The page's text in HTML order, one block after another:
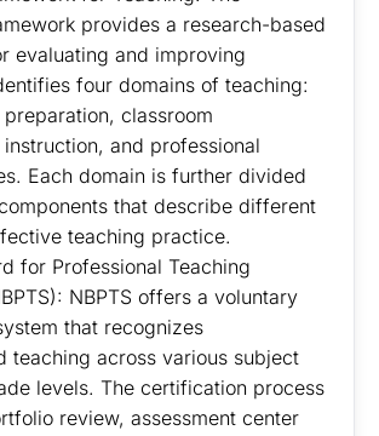
provides a research-based
evaluating and improving
four domains of teaching:
classroom
and professional
Each domain is further divided
that describe different
teaching practice.
for Professional Teaching
NBPTS offers a voluntary
that recognizes
teaching across various subject
levels. The certification process
review, assessment center